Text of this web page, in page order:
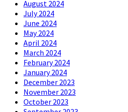
August 2024
July 2024
June 2024
May 2024
April 2024
March 2024
February 2024
January 2024
December 2023
November 2023
October 2023